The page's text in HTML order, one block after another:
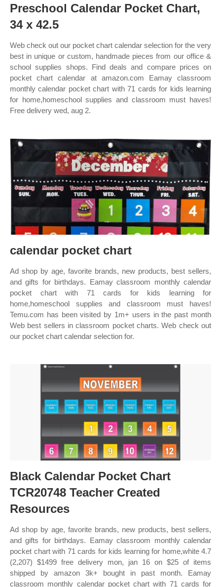
Preschool Calendar Pocket Chart,
34 x 42.5
Web check out our pocket chart calendar selection for the very
best in unique or custom, handmade pieces from our office &
school supplies shops. Find deals and compare prices on
pocket chart calendar at amazon.com Eamay classroom
monthly calendar pocket chart with 71 cards for kids learning
for home,homeschool supplies and classroom must haves!
Free delivery wed, aug 2.
calendar pocket chart
Ad shop by age, favorite brands, new products, best sellers,
and gifts for birthdays. Eamay classroom monthly calendar
pocket chart with 71 cards for kids learning for
home,homeschool supplies and classroom must haves!
Temu.com has been visited by 1m+ users in the past month
Web best sellers in classroom pocket charts. Web check out
our pocket chart calendar selection for.
Black Calendar Pocket Chart
TCR20748 Teacher Created
Resources
Ad shop by age, favorite brands, new products, best sellers,
and gifts for birthdays. Eamay classroom monthly calendar
pocket chart with 71 cards for kids learning for home,white 4.7
(2,207) $1499 free delivery mon, jan 16 on $25 of items
shipped by amazon 3k+ bought in past month. Eamay
classroom monthly calendar pocket chart with 71 cards for